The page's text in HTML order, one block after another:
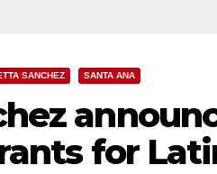
SANCHEZ SANTA ANA
for